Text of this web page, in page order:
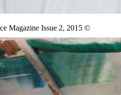
Magazine Issue 2, 2015 ©